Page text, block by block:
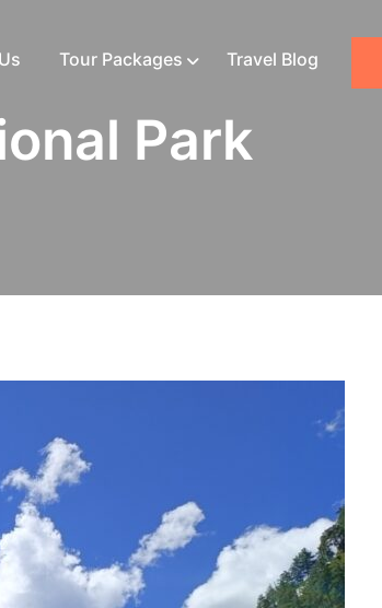
Tour Packages Travel Blog
Park